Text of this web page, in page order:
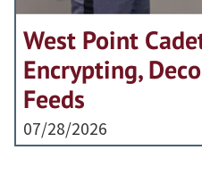
West Point
Encrypting,
Feeds
07/28/2026